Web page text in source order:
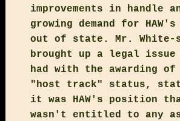
improvements in handle
growing demand for
out of state. Mr. White-
brought up a legal issue
had with the awarding of
"host track" status,
it was HAW's position
wasn't entitled to any